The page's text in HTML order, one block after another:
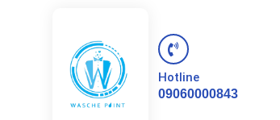
Hotline
09060000843